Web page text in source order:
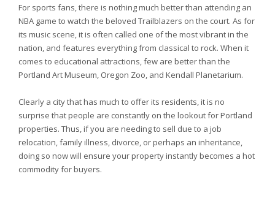
For sports fans, there is nothing much better than attending an
NBA game to watch the beloved Trailblazers on the court. As for
its music scene, it is often called one of the most vibrant in the
nation, and features everything from classical to rock. When it
comes to educational attractions, few are better than the
Portland Art Museum, Oregon Zoo, and Kendall Planetarium.
Clearly a city that has much to offer its residents, it is no
surprise that people are constantly on the lookout for Portland
properties. Thus, if you are needing to sell due to a job
relocation, family illness, divorce, or perhaps an inheritance,
doing so now will ensure your property instantly becomes a hot
commodity for buyers.